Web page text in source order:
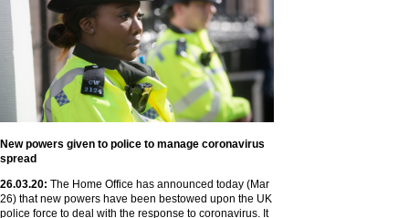
New powers given to police to manage coronavirus
spread
26.03.20: The Home Office has announced today (Mar
26) that new powers have been bestowed upon the UK
police force to deal with the response to coronavirus. It